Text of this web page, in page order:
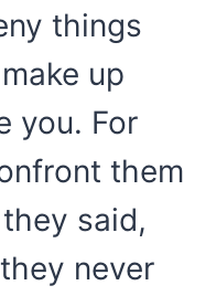
things
up
you. For
them
said,
never